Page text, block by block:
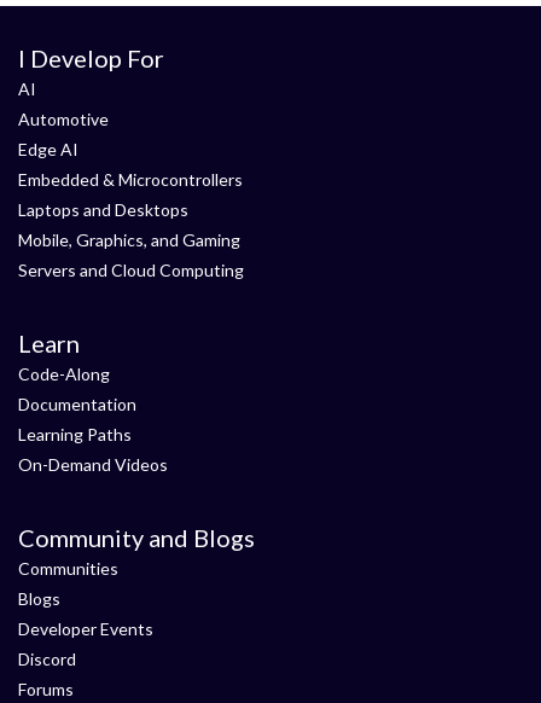
I Develop For
AI
Automotive
Edge AI
Embedded & Microcontrollers
Laptops and Desktops
Mobile, Graphics, and Gaming
Servers and Cloud Computing
Learn
Code-Along
Documentation
Learning Paths
On-Demand Videos
Community and Blogs
Communities
Blogs
Developer Events
Discord
Forums